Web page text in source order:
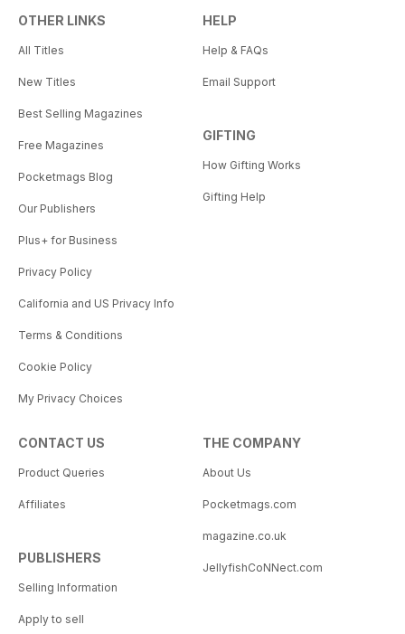
OTHER LINKS
All Titles
New Titles
Best Selling Magazines
Free Magazines
Pocketmags Blog
Our Publishers
Plus+ for Business
Privacy Policy
California and US Privacy Info
Terms & Conditions
Cookie Policy
My Privacy Choices
HELP
Help & FAQs
Email Support
GIFTING
How Gifting Works
Gifting Help
CONTACT US
Product Queries
Affiliates
PUBLISHERS
Selling Information
Apply to sell
THE COMPANY
About Us
Pocketmags.com
magazine.co.uk
JellyfishCoNNect.com